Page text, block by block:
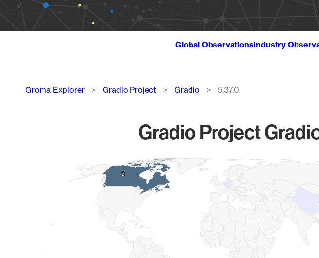
Global ObservationsIndustry
Breadcrumb
Groma Explorer Gradio Project Gradio 5.37.0
Gradio Project
Map of World, medium resolution with 1 data series.
2
2
11